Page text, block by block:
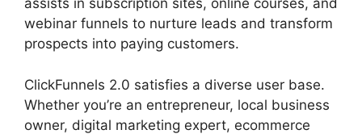
assists in subscription sites, online courses, and
webinar funnels to nurture leads and transform
prospects into paying customers.
ClickFunnels 2.0 satisfies a diverse user base.
Whether you’re an entrepreneur, local business
owner, digital marketing expert, ecommerce